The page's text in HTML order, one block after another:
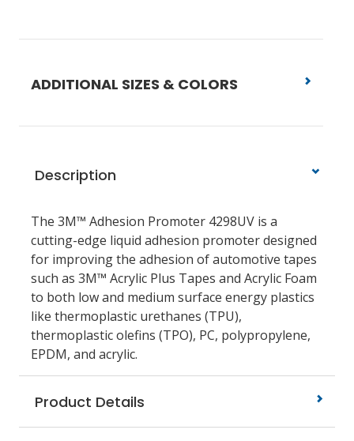
ADDITIONAL SIZES & COLORS
Description
The 3M™ Adhesion Promoter 4298UV is a
cutting-edge liquid adhesion promoter designed
for improving the adhesion of automotive tapes
such as 3M™ Acrylic Plus Tapes and Acrylic Foam
to both low and medium surface energy plastics
like thermoplastic urethanes (TPU),
thermoplastic olefins (TPO), PC, polypropylene,
EPDM, and acrylic.
Product Details